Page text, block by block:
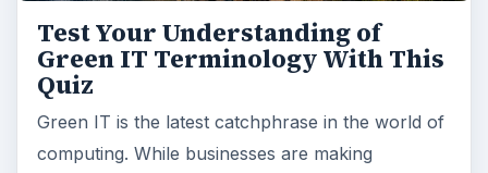
Test Your Understanding of
Green IT Terminology With This
Quiz
Green IT is the latest catchphrase in the world of
computing. While businesses are making